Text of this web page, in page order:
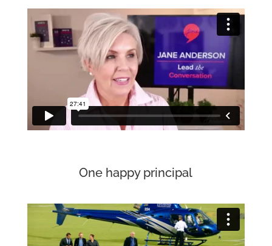
One happy principal